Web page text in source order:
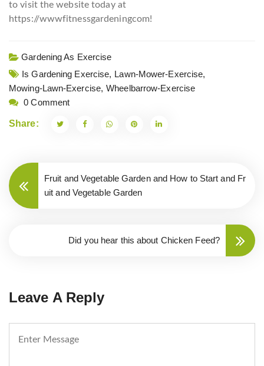
to visit the website today at
https://wwwfitnessgardeningcom!
Gardening As Exercise
Is Gardening Exercise, Lawn-Mower-Exercise,
Mowing-Lawn-Exercise, Wheelbarrow-Exercise
0 Comment
Share:
Fruit and Vegetable Garden and How to Start and Fr
uit and Vegetable Garden
Did you hear this about Chicken Feed?
Leave A Reply